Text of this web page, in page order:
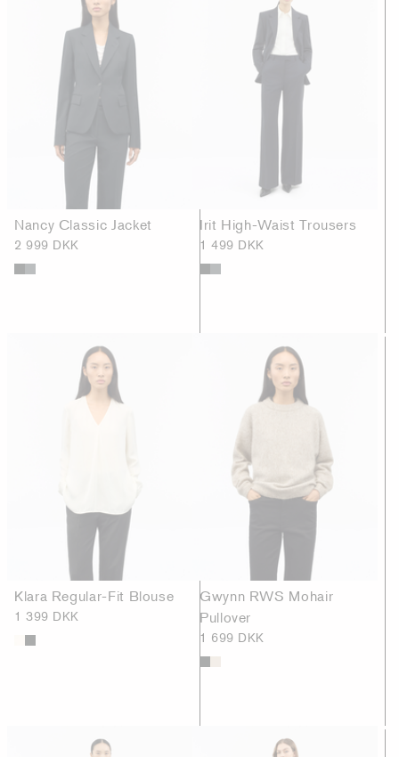
Nancy Classic Jacket
2 999 DKK
Irit High-Waist Trousers
1 499 DKK
Klara Regular-Fit Blouse
1 399 DKK
Gwynn RWS Mohair
Pullover
1 699 DKK